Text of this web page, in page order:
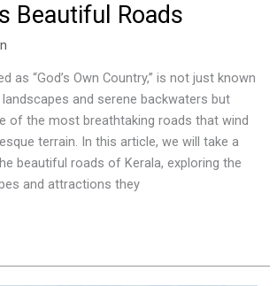
Beautiful Roads
as “God’s Own Country,” is not just known
and serene backwaters but
of the most breathtaking roads that wind
terrain. In this article, we will take a
beautiful roads of Kerala, exploring the
and attractions they